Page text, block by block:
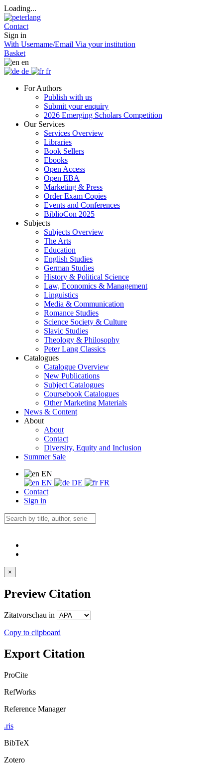
Loading...
Contact
Sign in
With Username/Email Via your institution
Basket
en
de
fr
For Authors
Publish with us
Submit your enquiry
2026 Emerging Scholars Competition
Our Services
Services Overview
Libraries
Book Sellers
Ebooks
Open Access
Open EBA
Marketing & Press
Order Exam Copies
Events and Conferences
BiblioCon 2025
Subjects
Subjects Overview
The Arts
Education
English Studies
German Studies
History & Political Science
Law, Economics & Management
Linguistics
Media & Communication
Romance Studies
Science Society & Culture
Slavic Studies
Theology & Philosophy
Peter Lang Classics
Catalogues
Catalogue Overview
New Publications
Subject Catalogues
Coursebook Catalogues
Other Marketing Materials
News & Content
About
About
Contact
Diversity, Equity and Inclusion
Summer Sale
EN
EN
DE
FR
Contact
Sign in
×
Preview Citation
Zitatvorschau in
Copy to clipboard
Export Citation
ProCite
RefWorks
Reference Manager
.ris
BibTeX
Zotero